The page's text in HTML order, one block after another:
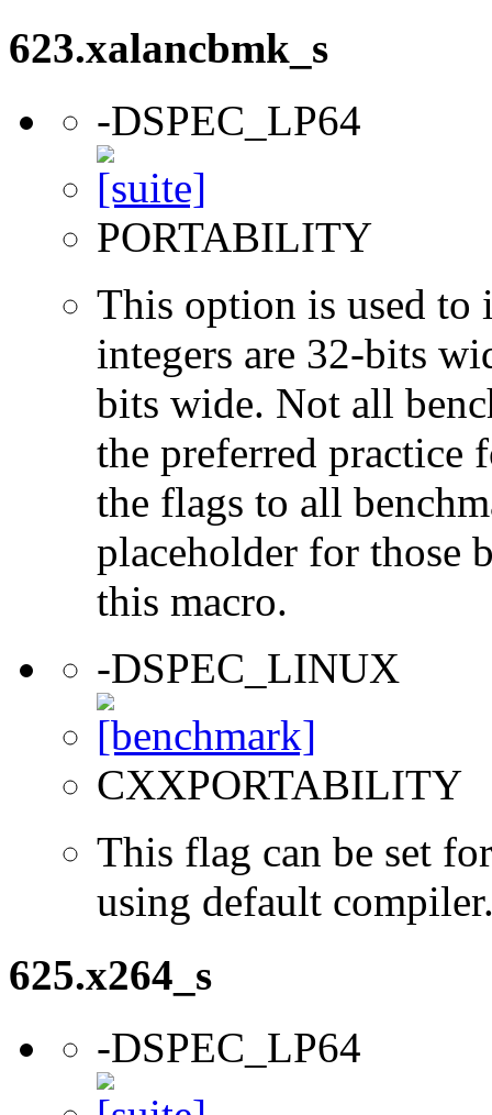
623.xalancbmk_s
-DSPEC_LP64
PORTABILITY
This option is used to
integers are 32-bits
bits wide. Not all
the preferred practice
the flags to all
placeholder for those
this macro.
-DSPEC_LINUX
CXXPORTABILITY
This flag can be set
using default
625.x264_s
-DSPEC_LP64